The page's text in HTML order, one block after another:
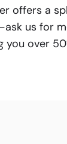
offers a
us for
you over